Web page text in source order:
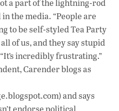
a part of the lightning-rod
the media. “People are
to be self-styled Tea Party
of us, and they say stupid
incredibly frustrating.”
Carender blogs as
and says
endorse political